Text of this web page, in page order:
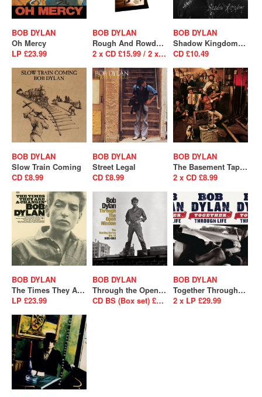
BOB DYLAN
Oh Mercy
LP £23.99
BOB DYLAN
Rough And Rowdy Ways
2 x CD £15.99 / 2 x LP £26.99
BOB DYLAN
Shadow Kingdom (SALE)
CD £10.49
BOB DYLAN
Slow Train Coming
CD £8.99
BOB DYLAN
Street Legal
CD £8.99
BOB DYLAN
The Basement Tapes
2 x CD £8.99
BOB DYLAN
The Times They Are A Changin'
LP £23.99
BOB DYLAN
Through the Open Window: The Bootleg Series Vol. 18 - 1956-1963
CD BS (Box set) £124.99 / 2 x CD £27.99 / 4 x LP £89.99
BOB DYLAN
Together Through Life
2 x LP £29.99